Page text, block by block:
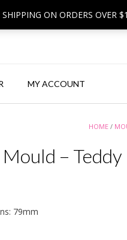
ON ORDERS OVER
MY ACCOUNT
HOME /
– Teddy
79mm